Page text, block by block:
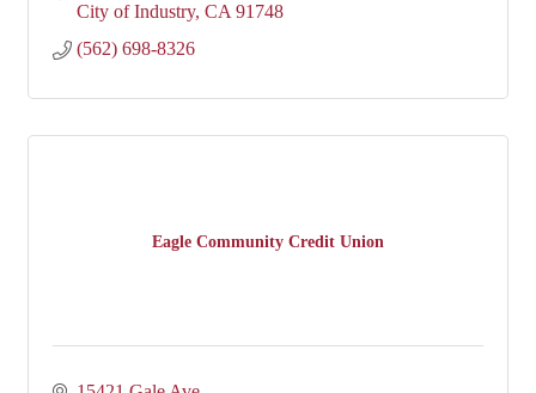
City of Industry CA 91748
(562) 698-8326
Eagle Community Credit Union